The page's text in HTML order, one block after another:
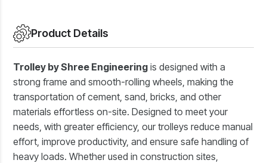
Product Details
Trolley by Shree Engineering is designed with a
strong frame and smooth-rolling wheels, making the
transportation of cement, sand, bricks, and other
materials effortless on-site. Designed to meet your
needs, with greater efficiency, our trolleys reduce manual
effort, improve productivity, and ensure safe handling of
heavy loads. Whether used in construction sites,